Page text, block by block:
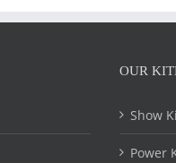
OUR
Show
Power